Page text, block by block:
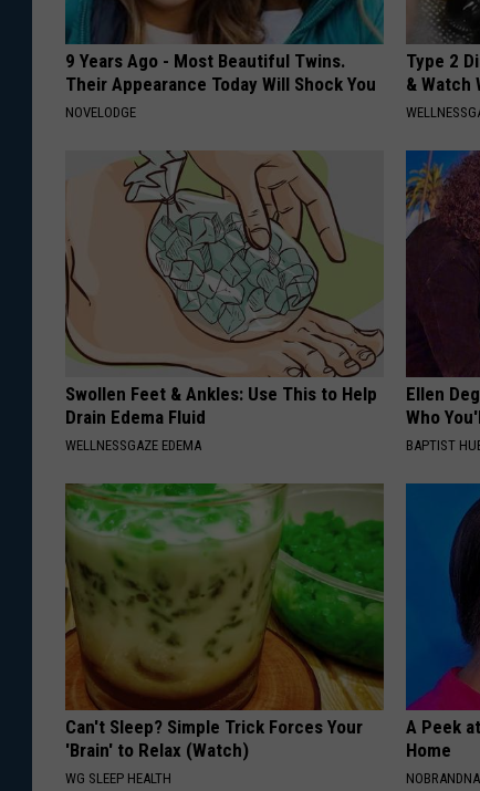
9 Years Ago - Most Beautiful Twins.
Their Appearance Today Will Shock You
NOVELODGE
Type 2
& Watch
Swollen Feet & Ankles: Use This to Help
Drain Edema Fluid
WELLNESSGAZE EDEMA
Ellen
Who
BAPTIST
Can't Sleep? Simple Trick Forces Your
'Brain' to Relax (Watch)
WG SLEEP HEALTH
A Peek
Home